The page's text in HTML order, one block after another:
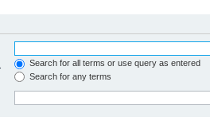
Search for all terms or use query as entered
Search for any terms